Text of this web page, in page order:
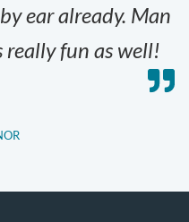
ear already. Man
fun as well!